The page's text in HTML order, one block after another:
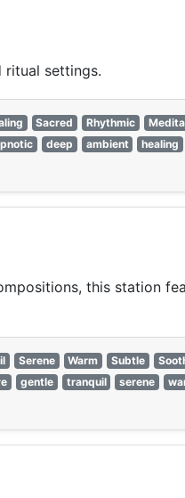
ritual settings.
Sacred Rhythmic
deep ambient healing
this station
Serene Warm Subtle
gentle tranquil serene